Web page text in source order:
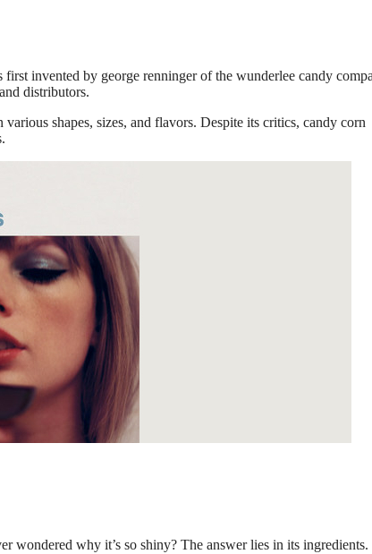
invented by george renninger of the wunderlee candy
distributors.
shapes, sizes, and flavors. Despite its critics, candy corn
wondered why it’s so shiny? The answer lies in its ingredients.